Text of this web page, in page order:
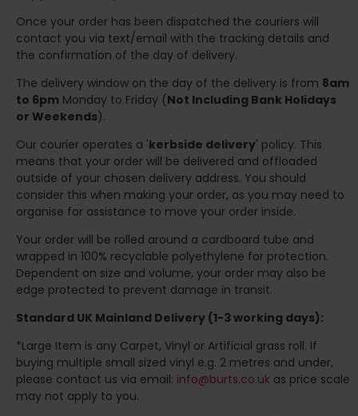
Once your order has been dispatched the couriers will
contact you via text/email with the tracking details and
the confirmation of the day of delivery.
The delivery window on the day of the delivery is from 8am
to 6pm Monday to Friday (Not Including Bank Holidays
or Weekends).
Our courier operates a 'kerbside delivery' policy. This
means that your order will be delivered and offloaded
outside of your chosen delivery address. You should
consider this when making your order, as you may need to
organise for assistance to move your order inside.
Your order will be rolled around a cardboard tube and
wrapped in 100% recyclable polyethylene for protection.
Dependent on size and volume, your order may also be
edge protected to prevent damage in transit.
Standard UK Mainland Delivery (1-3 working days):
*Large Item is any Carpet, Vinyl or Artificial grass roll. If
buying multiple small sized vinyl e.g. 2 metres and under,
please contact us via email: info@burts.co.uk as price scale
may not apply to you.